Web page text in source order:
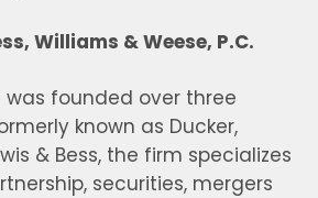
Williams & Weese, P.C.
was founded over three
known as Ducker,
& Bess, the firm specializes
securities, mergers